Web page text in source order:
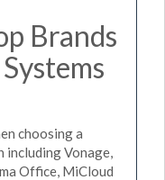
Brands
choosing a
including Vonage,
Office, MiCloud